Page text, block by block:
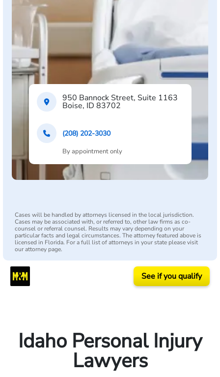
Cases will be handled by attorneys licensed in the local jurisdiction.
Cases may be associated with, or referred to, other law firms as co-
counsel or referral counsel. Results may vary depending on your
particular facts and legal circumstances. The attorney featured above is
licensed in Florida. For a full list of attorneys in your state please visit
our attorney page.
950 Bannock Street, Suite 1163
Boise, ID 83702
(208) 202-3030
By appointment only
See if you qualify
Idaho Personal Injury
Lawyers